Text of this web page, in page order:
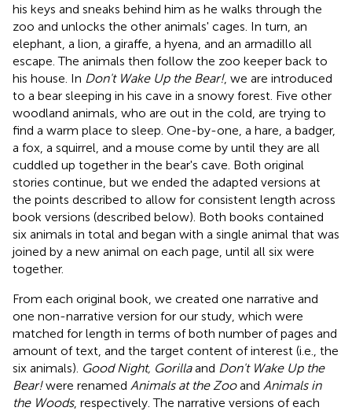
his keys and sneaks behind him as he walks through the
zoo and unlocks the other animals' cages. In turn, an
elephant, a lion, a giraffe, a hyena, and an armadillo all
escape. The animals then follow the zoo keeper back to
his house. In Don't Wake Up the Bear!, we are introduced
to a bear sleeping in his cave in a snowy forest. Five other
woodland animals, who are out in the cold, are trying to
find a warm place to sleep. One-by-one, a hare, a badger,
a fox, a squirrel, and a mouse come by until they are all
cuddled up together in the bear's cave. Both original
stories continue, but we ended the adapted versions at
the points described to allow for consistent length across
book versions (described below). Both books contained
six animals in total and began with a single animal that was
joined by a new animal on each page, until all six were
together.
From each original book, we created one narrative and
one non-narrative version for our study, which were
matched for length in terms of both number of pages and
amount of text, and the target content of interest (i.e., the
six animals). Good Night, Gorillaand Don't Wake Up the
Bear!were renamed Animals at the Zooand Animals in
the Woods, respectively. The narrative versions of each